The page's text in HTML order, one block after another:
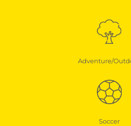
Adventure/
Soccer